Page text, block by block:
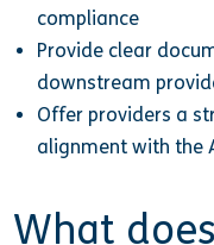
compliance
Provide clear
downstream
Offer providers a
alignment with the
What